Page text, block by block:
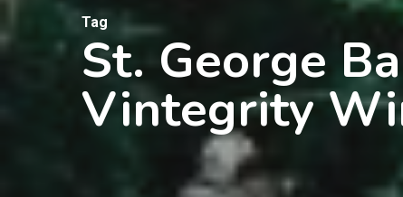
Tag
St. George
Vintegrity